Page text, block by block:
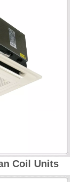
Coil Units